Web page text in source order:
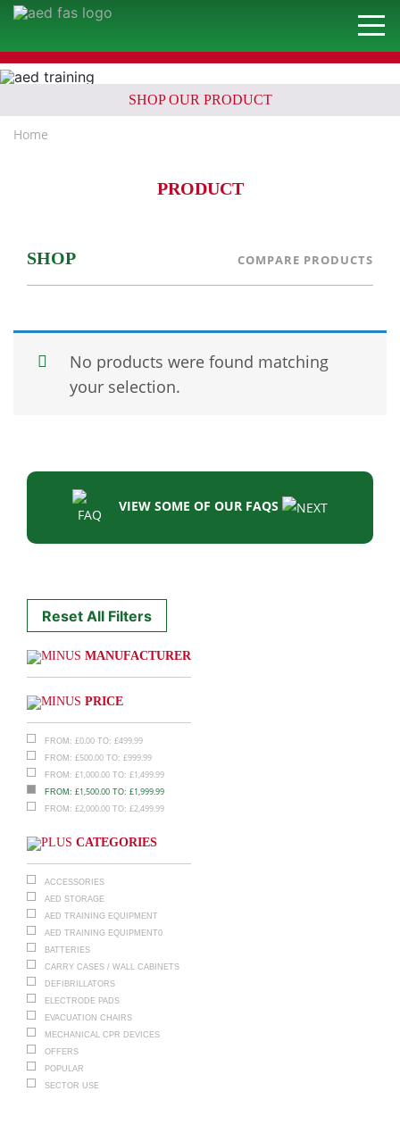
SHOP OUR PRODUCT
Home
PRODUCT
Reset All Filters
MANUFACTURER
PRICE
FROM: £0.00 TO: £499.99
FROM: £500.00 TO: £999.99
FROM: £1,000.00 TO: £1,499.99
FROM: £1,500.00 TO: £1,999.99
FROM: £2,000.00 TO: £2,499.99
CATEGORIES
ACCESSORIES
AED STORAGE
AED TRAINING EQUIPMENT
AED TRAINING EQUIPMENT0
BATTERIES
CARRY CASES / WALL CABINETS
DEFIBRILLATORS
ELECTRODE PADS
EVACUATION CHAIRS
MECHANICAL CPR DEVICES
OFFERS
POPULAR
SECTOR USE
VIEW SOME OF OUR FAQS
SHOP COMPARE PRODUCTS
No products were found matching
your selection.